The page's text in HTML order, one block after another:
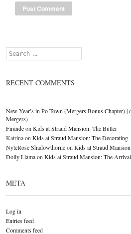
Search
RECENT COMMENTS
New Year’s in Po Town (Mergers Bonus Chapter) |
Mergers)
Firandeon Kids at Straud Mansion: The Butler
Katrinaon Kids at Straud Mansion: The Decorating
NyteRose Shadowthorneon Kids at Straud
Dolly Llamaon Kids at Straud Mansion: The Arrival
META
Log in
Entries feed
Comments feed